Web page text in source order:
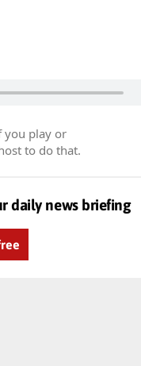
you play or
to do that.
daily news briefing